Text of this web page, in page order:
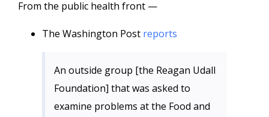
From the public health front —
The Washington Post reports
An outside group [the Reagan Udall
Foundation] that was asked to
examine problems at the Food and